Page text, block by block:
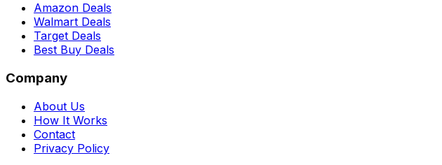
Amazon Deals
Walmart Deals
Target Deals
Best Buy Deals
Company
About Us
How It Works
Contact
Privacy Policy